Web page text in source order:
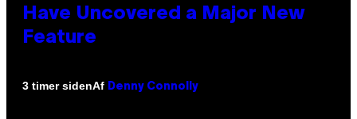
Have Uncovered a Major New
Feature
3 timer sidenAf Denny Connolly